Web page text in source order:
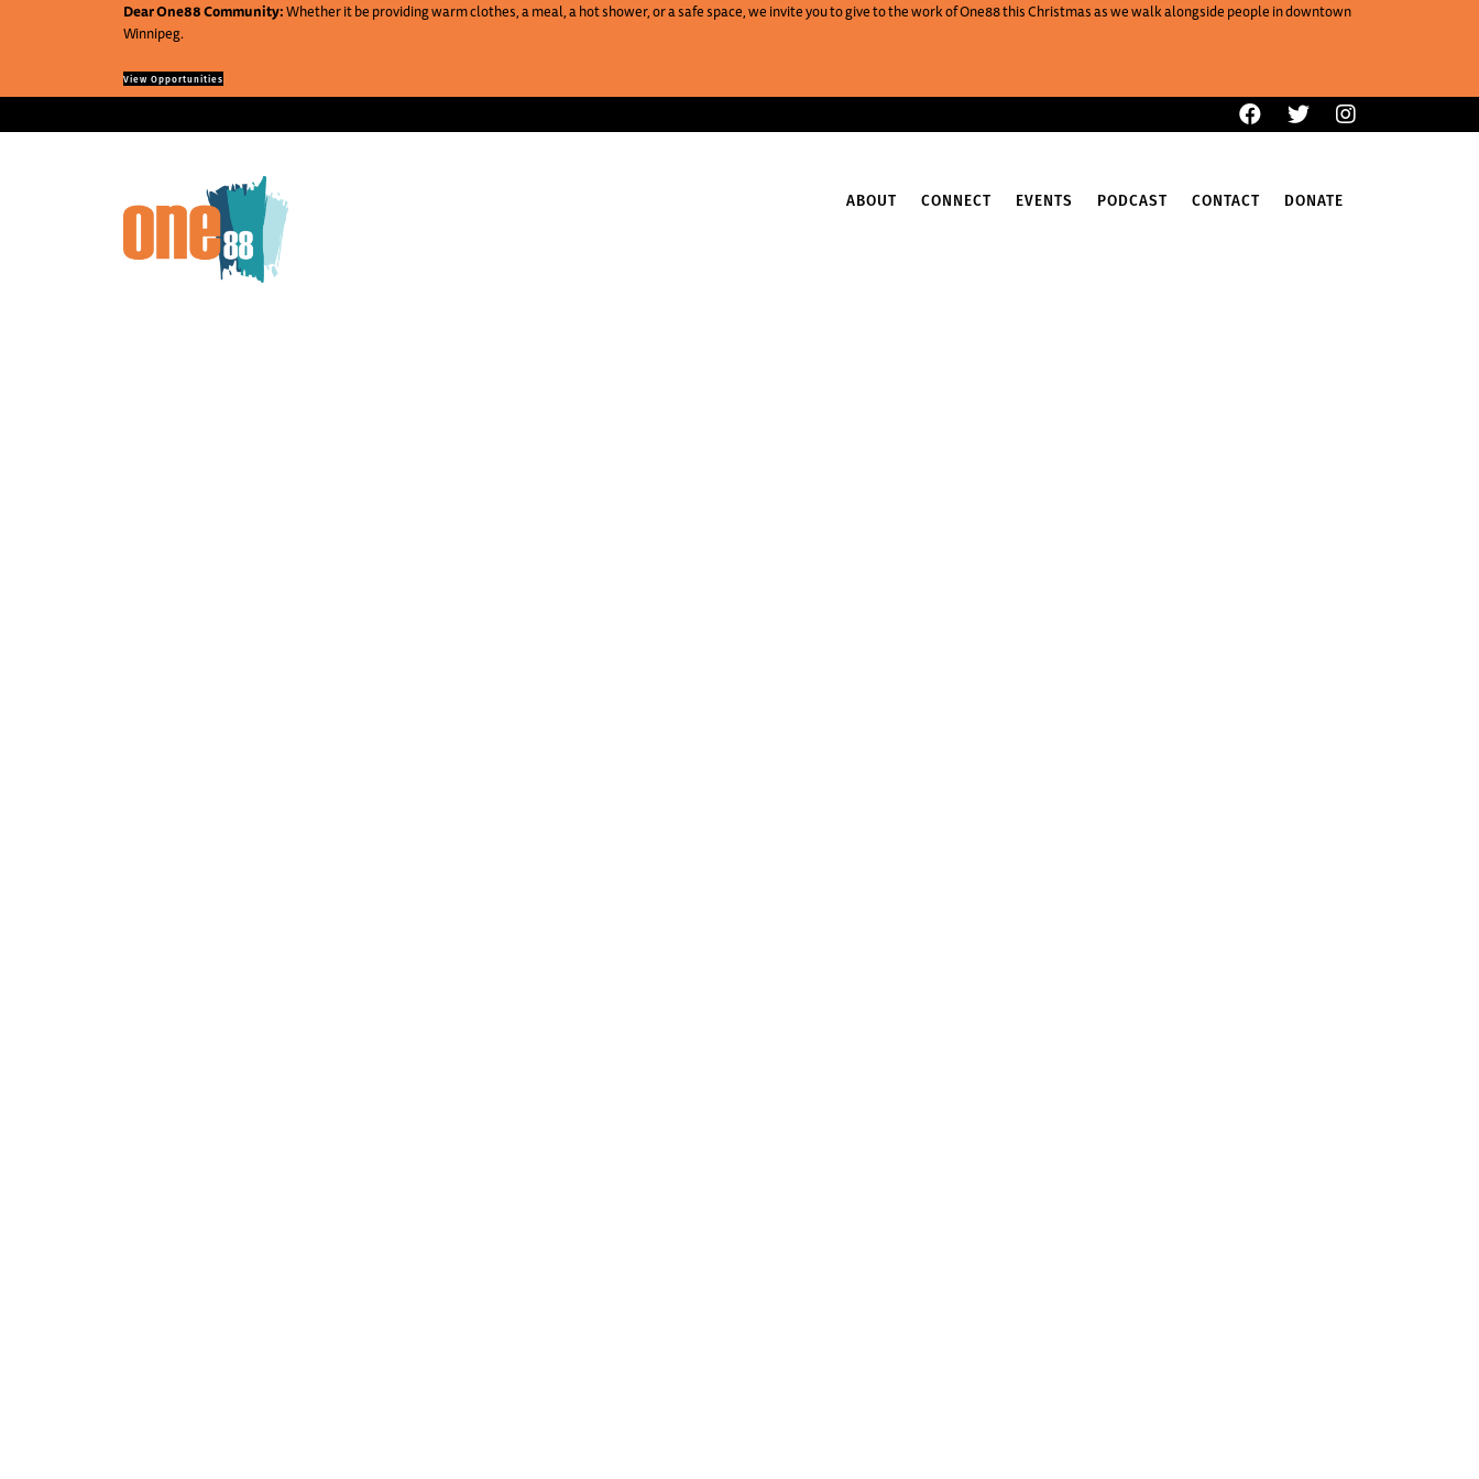
Dear One88 Community:Whether it be providing warm clothes, a meal, a hot shower, or a safe space, we invite you to give to the work of One88 this Christmas as we walk alongside people in downtown
Winnipeg.
View Opportunities
ABOUT CONNECT EVENTS PODCAST CONTACT DONATE